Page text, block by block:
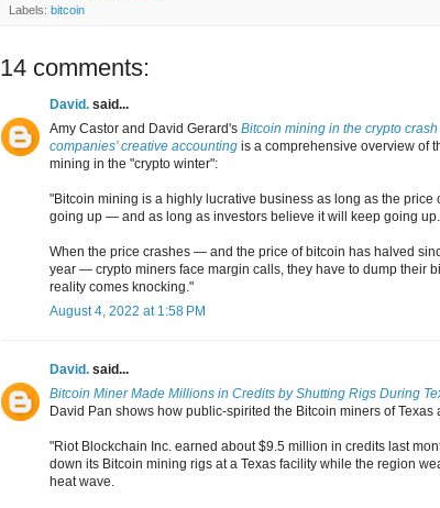
Labels: bitcoin
14 comments:
David. said...
Amy Castor and David Gerard's Bitcoin mining in the crypto
companies’ creative accounting is a comprehensive overview of
mining in the "crypto winter":
"Bitcoin mining is a highly lucrative business as long as the price
going up — and as long as investors believe it will keep going up.
When the price crashes — and the price of bitcoin has halved
year — crypto miners face margin calls, they have to dump their
reality comes knocking."
August 4, 2022 at 1:58 PM
David. said...
Bitcoin Miner Made Millions in Credits by Shutting Rigs During
David Pan shows how public-spirited the Bitcoin miners of Texas
"Riot Blockchain Inc. earned about $9.5 million in credits last
down its Bitcoin mining rigs at a Texas facility while the region
heat wave.